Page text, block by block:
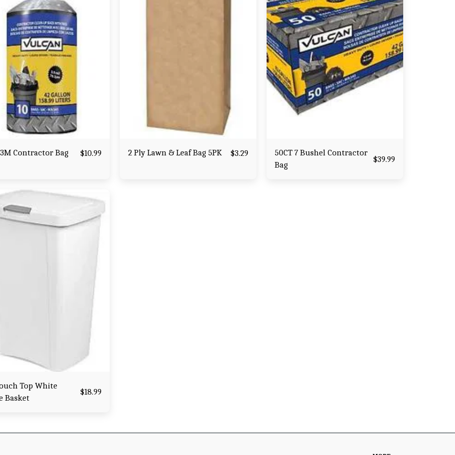
3M Contractor Bag $10.99 2 Ply Lawn & Leaf Bag 5PK $3.29
50CT 7 Bushel Contractor
Bag
$39.99
Top White
Basket
$18.99